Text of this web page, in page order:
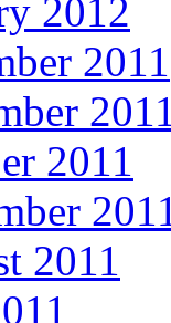
2012
2011
2011
2011
2011
2011